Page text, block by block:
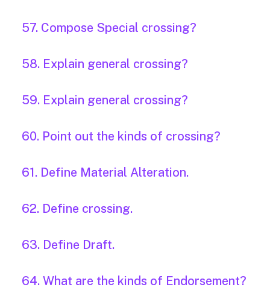
57. Compose Special crossing?
58. Explain general crossing?
59. Explain general crossing?
60. Point out the kinds of crossing?
61. Define Material Alteration.
62. Define crossing.
63. Define Draft.
64. What are the kinds of Endorsement?